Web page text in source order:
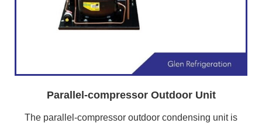
Parallel-compressor Outdoor Unit
The parallel-compressor outdoor condensing unit is